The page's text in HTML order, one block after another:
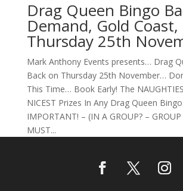
Drag Queen Bingo
Demand, Gold Coast,
Thursday 25th
Mark Anthony Events presents… Drag
Back on Thursday 25th November…
This Time… Book Early! The
NICEST Prizes In Any Drag Queen
IMPORTANT! – (IN A GROUP? –
MUST...